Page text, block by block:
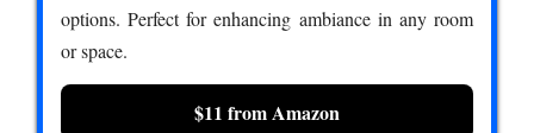
options. Perfect for enhancing ambiance in any room
or space.
$11 from Amazon